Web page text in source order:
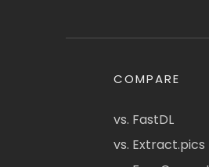
COMPARE
vs. FastDL
vs. Extract.pics